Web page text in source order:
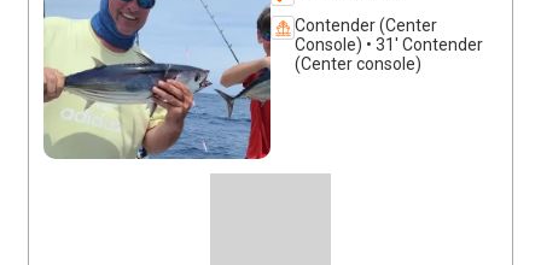
Contender (Center
Console) • 31' Contender
(Center console)